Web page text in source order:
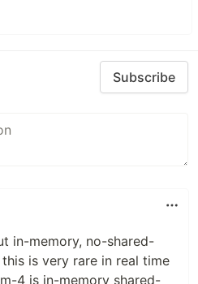
Subscribe
in-memory, no-shared-
is very rare in real time
4 is in-memory shared-